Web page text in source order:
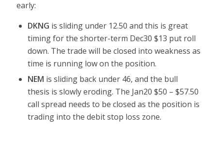
early:
DKNG is sliding under 12.50 and this is great
timing for the shorter-term Dec30 $13 put roll
down. The trade will be closed into weakness as
time is running low on the position.
NEM is sliding back under 46, and the bull
thesis is slowly eroding. The Jan20 $50 – $57.50
call spread needs to be closed as the position is
trading into the debit stop loss zone.